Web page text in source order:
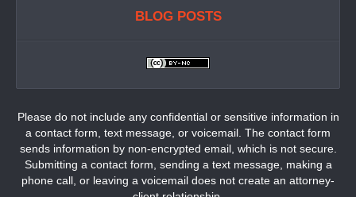
BLOG POSTS
Please do not include any confidential or sensitive information in
a contact form, text message, or voicemail. The contact form
sends information by non-encrypted email, which is not secure.
Submitting a contact form, sending a text message, making a
phone call, or leaving a voicemail does not create an attorney-